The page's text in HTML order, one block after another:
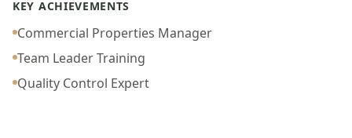
KEY ACHIEVEMENTS
Commercial Properties Manager
Team Leader Training
Quality Control Expert